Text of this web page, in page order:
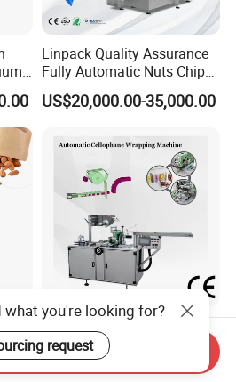
Linpack Quality Assurance
Fully Automatic Nuts Chips
Snacks Food Packaging
Zipper Doypack Premade
US$20,000.00-35,000.00
Automatic Slimming Tea
Packing Cellophane
Wrapping Machine
US$8,000.00-8,500.00
what you're looking for?
request
Send Inquiry